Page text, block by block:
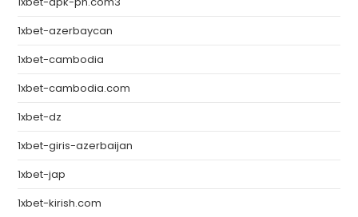
1xbet-azerbaycan
1xbet-cambodia
1xbet-cambodia.com
1xbet-dz
1xbet-giris-azerbaijan
1xbet-jap
1xbet-kirish.com